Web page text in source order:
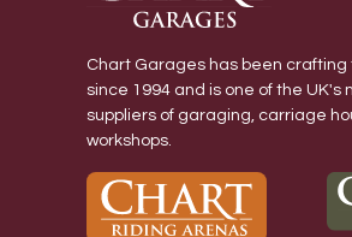
Chart Garages has been crafting
since 1994 and is one of the UK's
suppliers of garaging, carriage
workshops.